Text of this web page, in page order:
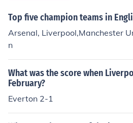
Top five champion teams in
Arsenal, Liverpool,Manchester
n
What was the score when
February?
Everton 2-1